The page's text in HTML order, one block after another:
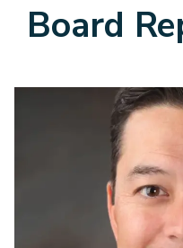
Board